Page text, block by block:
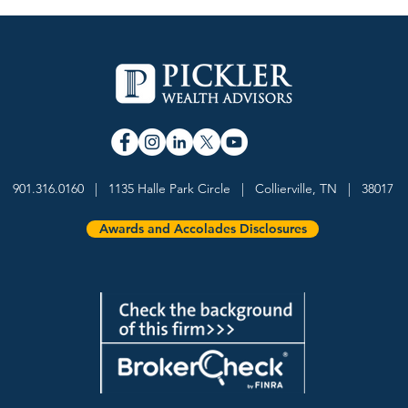
practice has become a
management
901.316.0160 | 1135 Halle Park Circle | Collierville, TN | 38017
Awards and Accolades Disclosures